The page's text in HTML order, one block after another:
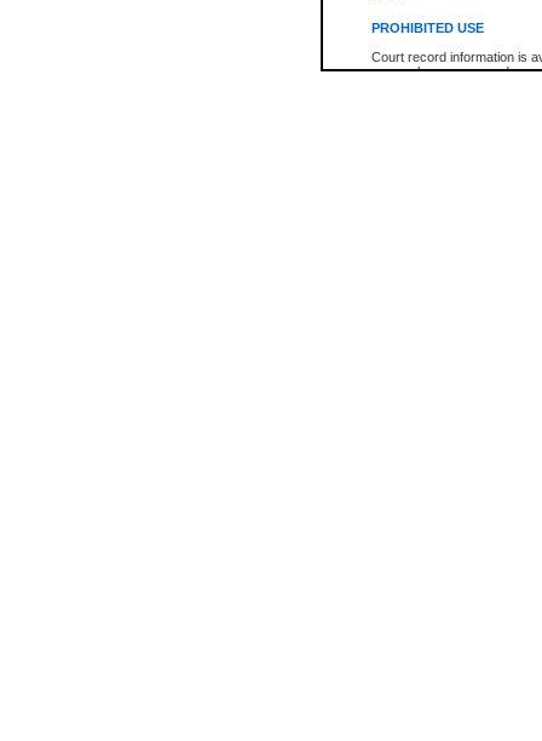
PROHIBITED USE
Court record information is
research purposes and may